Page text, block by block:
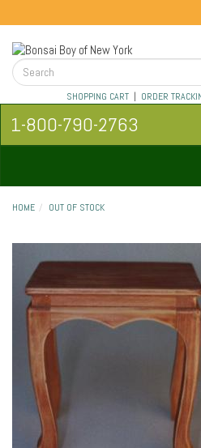
SHOPPING CART| ORDER
1-800-790-2763
HOME OUT OF STOCK